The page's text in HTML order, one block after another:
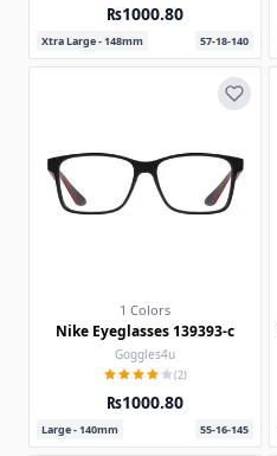
₨1000.80
Xtra Large - 148mm 57-18-140
1 Colors
Nike Eyeglasses 139393-c
Goggles4u
(2)
₨1000.80
Large - 140mm 55-16-145